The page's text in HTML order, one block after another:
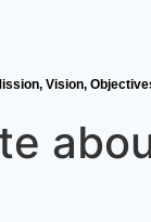
Vision,